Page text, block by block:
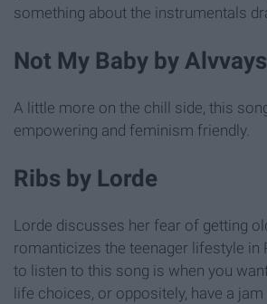
something about the instrumentals
Not My Baby by Alvvays
A little more on the chill side, this
empowering and feminism friendly.
Ribs by Lorde
Lorde discusses her fear of getting
romanticizes the teenager lifestyle in
to listen to this song is when you
life choices, or oppositely, have a